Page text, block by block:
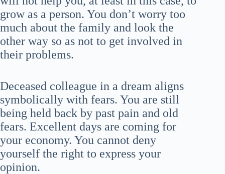
grow as a person. You don’t worry too
much about the family and look the
other way so as not to get involved in
their problems.
Deceased colleague in a dream aligns
symbolically with fears. You are still
being held back by past pain and old
fears. Excellent days are coming for
your economy. You cannot deny
yourself the right to express your
opinion.